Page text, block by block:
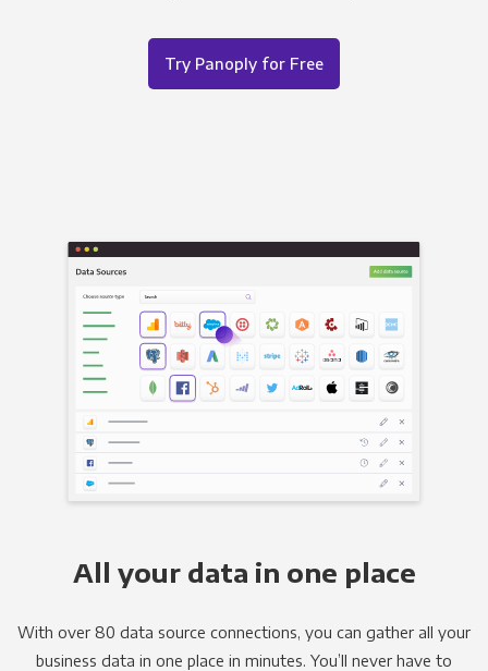
Try Panoply for Free
All your data in one place
With over 80 data source connections, you can gather all your
business data in one place in minutes. You’ll never have to